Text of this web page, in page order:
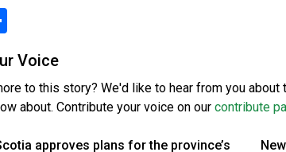
Voice
to this story? We'd like to hear from you
about. Contribute your voice on our contribute
approves plans for the province’s